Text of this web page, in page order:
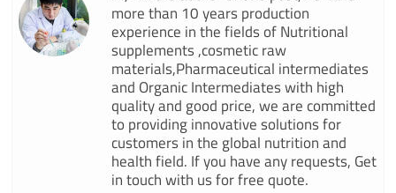
more than 10 years production
experience in the fields of Nutritional
supplements ,cosmetic raw
materials,Pharmaceutical intermediates
and Organic Intermediates with high
quality and good price, we are committed
to providing innovative solutions for
customers in the global nutrition and
health field. If you have any requests, Get
in touch with us for free quote.